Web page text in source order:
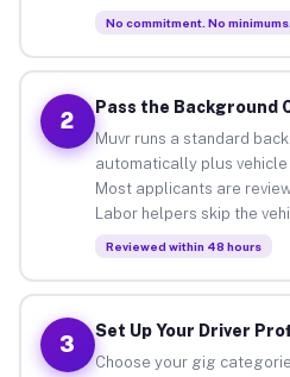
No commitment. No minimums.
2
Pass the Background
Muvr runs a standard
automatically plus
Most applicants are
Labor helpers skip the
Reviewed within 48 hours
3
Set Up Your Driver
Choose your gig